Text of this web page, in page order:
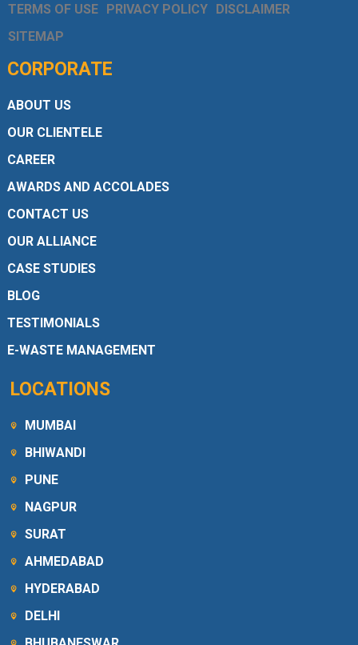
TERMS OF USE PRIVACY POLICY DISCLAIMER
SITEMAP
CORPORATE
ABOUT US
OUR CLIENTELE
CAREER
AWARDS AND ACCOLADES
CONTACT US
OUR ALLIANCE
CASE STUDIES
BLOG
TESTIMONIALS
E-WASTE MANAGEMENT
LOCATIONS
MUMBAI
BHIWANDI
PUNE
NAGPUR
SURAT
AHMEDABAD
HYDERABAD
DELHI